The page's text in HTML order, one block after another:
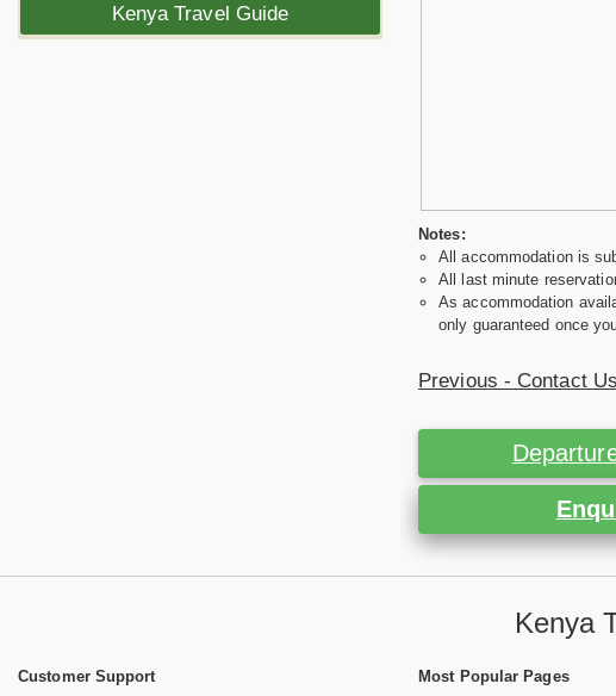
Kenya Travel Guide
Notes:
All accommodation is
All last minute
As accommodation
only guaranteed once
Previous - Contact Us
Kenya
Customer Support Most Popular Pages